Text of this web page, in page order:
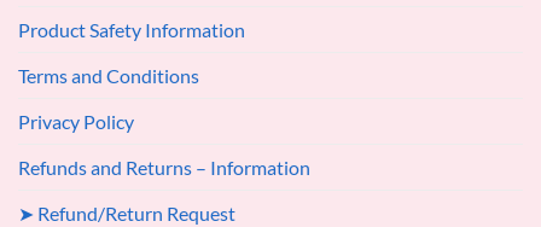
Product Safety Information
Terms and Conditions
Privacy Policy
Refunds and Returns – Information
➤ Refund/Return Request